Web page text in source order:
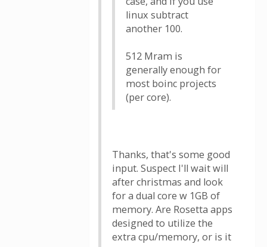
linux subtract
another 100.
512 Mram is
generally enough for
most boinc projects
(per core).
Thanks, that's some good
input. Suspect I'll wait will
after christmas and look
for a dual core w 1GB of
memory. Are Rosetta apps
designed to utilize the
extra cpu/memory, or is it